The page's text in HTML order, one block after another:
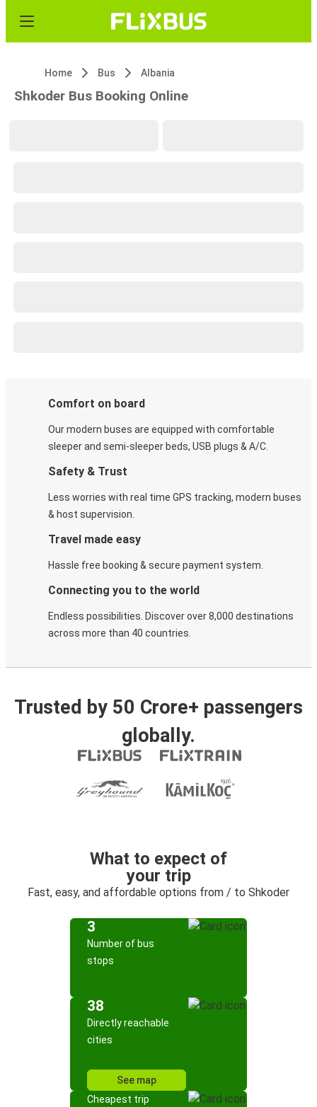
Home Bus Albania
Shkoder Bus Booking Online
Comfort on board
Our modern buses are equipped with comfortable
sleeper and semi-sleeper beds, USB plugs & A/C​.
Safety & Trust
Less worries with real time GPS tracking, modern buses
& host supervision.
Travel made easy
Hassle free booking & secure payment system.
Connecting you to the world
Endless possibilities. Discover over 8,000 destinations
across more than 40 countries.
Trusted by 50 Crore+ passengers
globally.
What to expect of
your trip
Fast, easy, and affordable options from / to Shkoder
3
Number of bus
stops
38
Directly reachable
cities
See map
Cheapest trip